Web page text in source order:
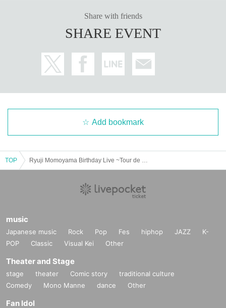
Share with friends
SHARE EVENT
Add bookmark
TOP
music
Japanese music Rock Pop Fes hiphop JAZZ
K-
POP
Classic Visual Kei Other
Theater and Stage
stage theater Comic story
traditional culture
Comedy
Mono Manne dance Other
Fan Idol